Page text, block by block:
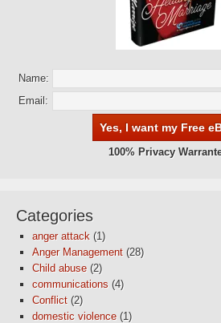
Name:
Email:
100% Privacy
Categories
anger attack (1)
Anger Management (28)
Child abuse (2)
communications (4)
Conflict (2)
domestic violence (1)